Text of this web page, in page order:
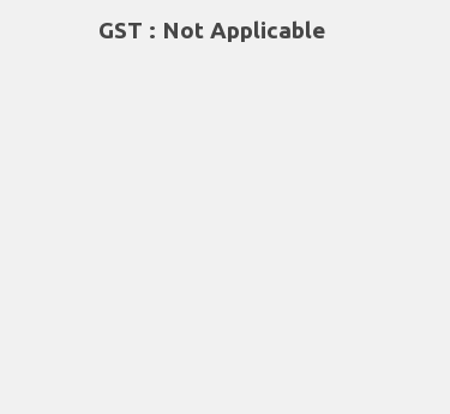
GST : Not Applicable